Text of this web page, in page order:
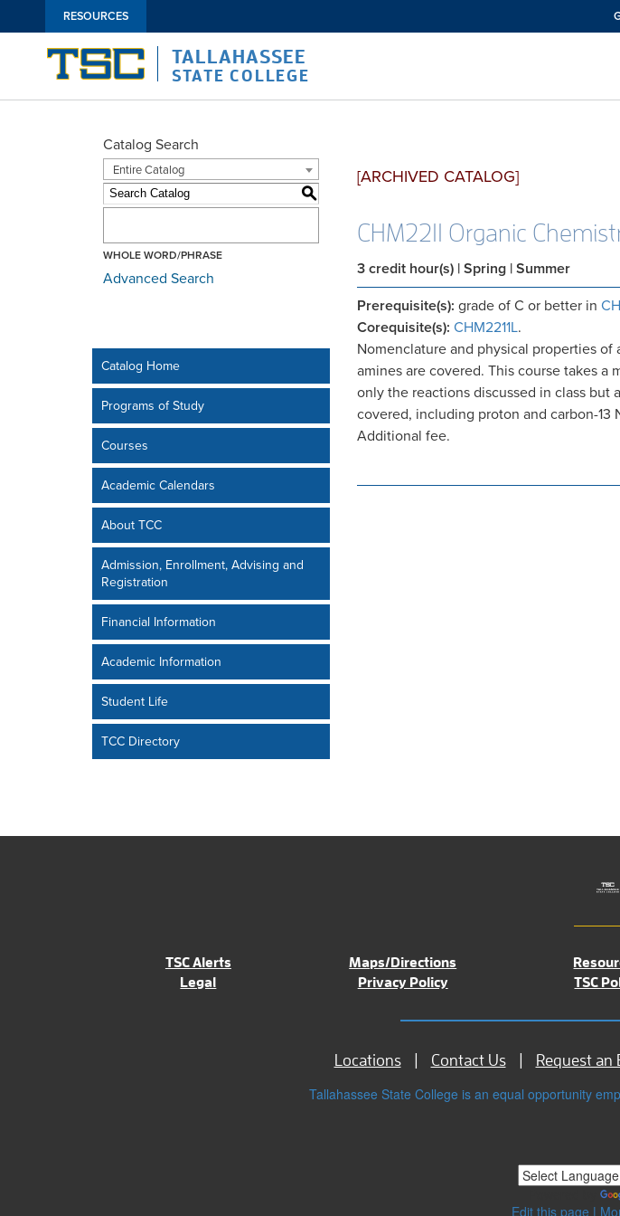
RESOURCES
TALLAHASSEE
STATE COLLEGE
Catalog Search
Entire Catalog
S
WHOLE WORD/PHRASE
Advanced Search
Catalog Home
Programs of Study
Courses
Academic Calendars
About TCC
Admission, Enrollment, Advising and
Registration
Financial Information
Academic Information
Student Life
TCC Directory
[ARCHIVED CATALOG]
CHM2211 Organic
3 credit hour(s) | Spring | Summer
Prerequisite(s): grade of C or better in
Corequisite(s): CHM2211L.
Nomenclature and physical properties of
amines are covered. This course takes
only the reactions discussed in class but
covered, including proton and carbon-13
Additional fee.
TSC Alerts Maps/Directions
Legal
Privacy Policy TSC
Locations Contact Us Request an
Tallahassee State College is an equal opportunity
Edit this page |